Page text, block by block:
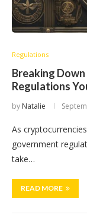
Regulations
Breaking
Regulations
by Natalie
As
government
take…
READ MORE